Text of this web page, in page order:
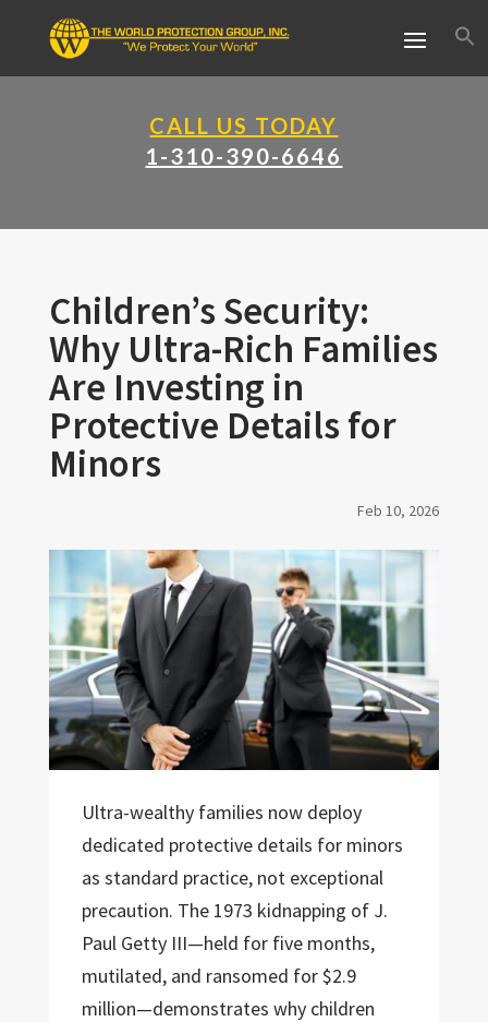
CALL US TODAY
1-310-390-6646
Children’s Security:
Why Ultra-Rich Families
Are Investing in
Protective Details for
Minors
Feb 10, 2026
Ultra-wealthy families now deploy
dedicated protective details for minors
as standard practice, not exceptional
precaution. The 1973 kidnapping of J.
Paul Getty III—held for five months,
mutilated, and ransomed for $2.9
million—demonstrates why children